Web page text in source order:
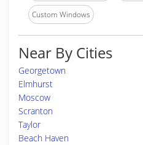
Custom Windows
Near By Cities
Georgetown
Elmhurst
Moscow
Scranton
Taylor
Beach Haven